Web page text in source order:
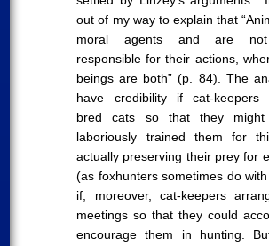
out of my way to explain that
moral agents and are not
responsible for their actions,
beings are both” (p. 84). The
have credibility if cat-keepers
bred cats so that they
laboriously trained them for
actually preserving their prey for
(as foxhunters sometimes do
if, moreover, cat-keepers
meetings so that they could
encourage them in hunting.